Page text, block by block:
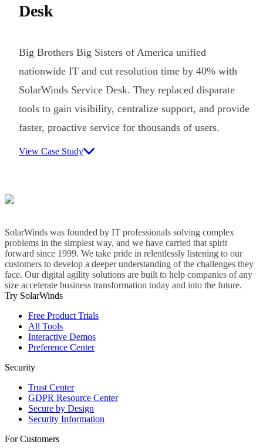
Desk
Big Brothers Big Sisters of America unified
nationwide IT and cut resolution time by 40% with
SolarWinds Service Desk. They replaced disparate
tools to gain visibility, centralize support, and provide
faster, proactive service for thousands of users.
View Case Study
SolarWinds was founded by IT professionals solving complex
problems in the simplest way, and we have carried that spirit
forward since 1999. We take pride in relentlessly listening to our
customers to develop a deeper understanding of the challenges they
face. Our digital agility solutions are built to help companies of any
size accelerate business transformation today and into the future.
Try SolarWinds
Free Product Trials
All Tools
Interactive Demos
Preference Center
Security
Trust Center
GDPR Resource Center
Secure by Design
Security Information
For Customers